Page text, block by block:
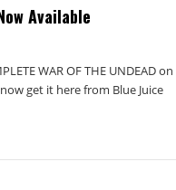
Available
WAR OF THE UNDEAD on
get it here from Blue Juice